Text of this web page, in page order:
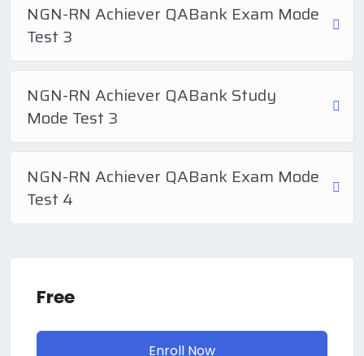
NGN-RN Achiever QABank Exam Mode
Test 3
NGN-RN Achiever QABank Study
Mode Test 3
NGN-RN Achiever QABank Exam Mode
Test 4
Free
Enroll Now